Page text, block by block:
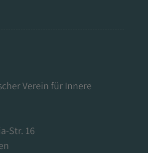
Verein für Innere
Str. 16